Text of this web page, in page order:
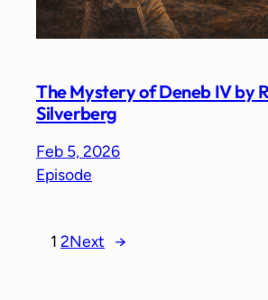
The Mystery of Deneb IV by
Silverberg
Feb 5, 2026
Episode
1 2Next →